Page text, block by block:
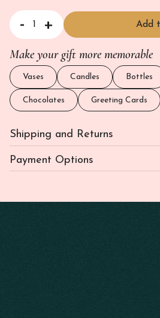
-
Scented Soy Wax Candle - Sea Salt
+ Add
Make your gift more memorable
Vases Candles Bottles
Chocolates Greeting Cards
Shipping and Returns
Payment Options